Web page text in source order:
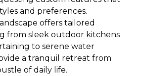
and preferences.
offers tailored
from sleek outdoor kitchens
to serene water
a tranquil retreat from
of daily life.